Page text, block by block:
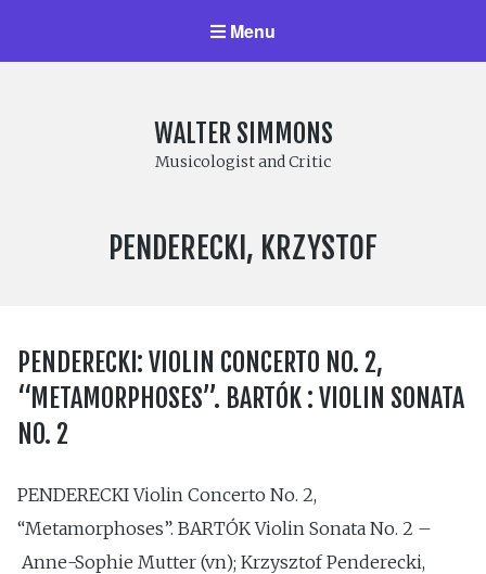
Menu
WALTER SIMMONS
Musicologist and Critic
COMPOSER:
PENDERECKI, KRZYSTOF
PENDERECKI: VIOLIN CONCERTO NO. 2,
“METAMORPHOSES”. BARTÓK : VIOLIN SONATA
NO. 2
PENDERECKI Violin Concerto No. 2,
“Metamorphoses”. BARTÓK Violin Sonata No. 2 –
Anne-Sophie Mutter (vn); Krzysztof Penderecki,